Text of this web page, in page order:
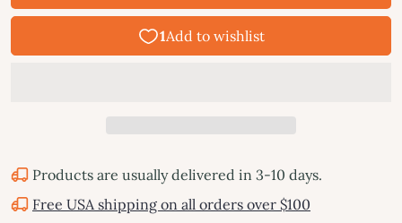
Products are usually delivered in 3-10 days.
Free USA shipping on all orders over $100